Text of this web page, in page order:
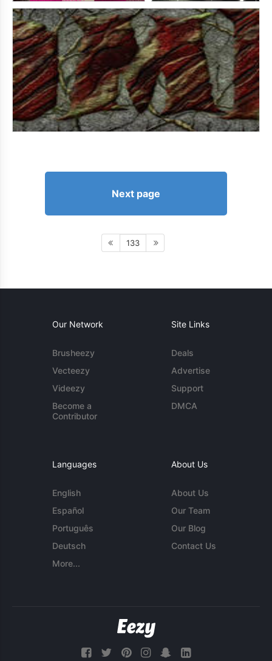
Next page
133
Our Network
Brusheezy
Vecteezy
Videezy
Become a
Contributor
Site Links
Deals
Advertise
Support
DMCA
Languages
English
Español
Português
Deutsch
More...
About Us
About Us
Our Team
Our Blog
Contact Us